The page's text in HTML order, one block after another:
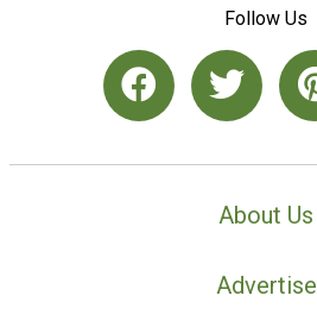
Follow Us
About Us
Advertise